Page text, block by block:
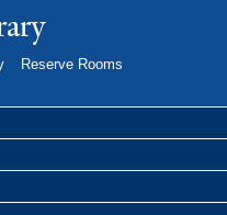
Reserve Rooms